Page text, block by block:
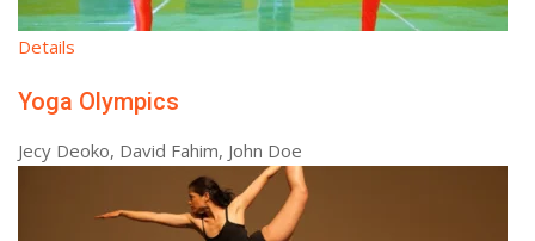
Details
Yoga Olympics
Jecy Deoko, David Fahim, John Doe